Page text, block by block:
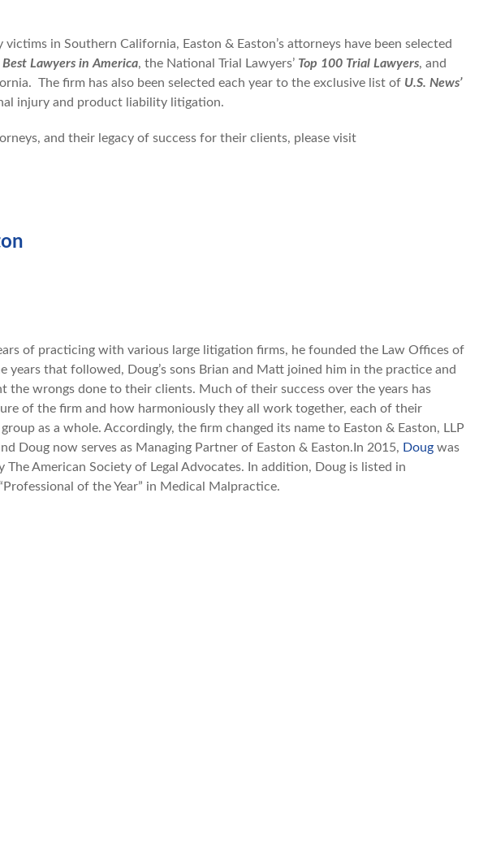
in Southern California, Easton & Easton’s attorneys have been selected
Best Lawyers in America, the National Trial Lawyers’ Top 100 Trial Lawyers, and
The firm has also been selected each year to the exclusive list of U.S. News’
injury and product liability litigation.
and their legacy of success for their clients, please visit
of practicing with various large litigation firms, he founded the Law Offices of
years that followed, Doug’s sons Brian and Matt joined him in the practice and
wrongs done to their clients. Much of their success over the years has
of the firm and how harmoniously they all work together, each of their
as a whole. Accordingly, the firm changed its name to Easton & Easton, LLP
Doug now serves as Managing Partner of Easton & Easton.In 2015, Doug was
American Society of Legal Advocates. In addition, Doug is listed in
of the Year” in Medical Malpractice.